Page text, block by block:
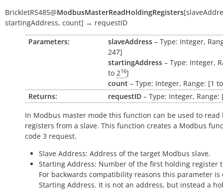
BrickletRS485@ModbusMasterReadHoldingRegisters[
startingAddress, count] → requestID
Parameters:
slaveAddress – Type: Integer,
247]
startingAddress – Type: Integer,
to 216]
count – Type: Integer, Range: [1
Returns:
requestID – Type: Integer, Range:
In Modbus master mode this function can be used to read
registers from a slave. This function creates a Modbus
code 3 request.
Slave Address: Address of the target Modbus slave.
Starting Address: Number of the first holding register
For backwards compatibility reasons this parameter is
Starting Address. It is not an address, but instead a